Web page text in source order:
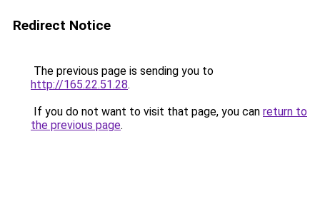
Redirect Notice
The previous page is sending you to
http://165.22.51.28.
If you do not want to visit that page, you can return to
the previous page.